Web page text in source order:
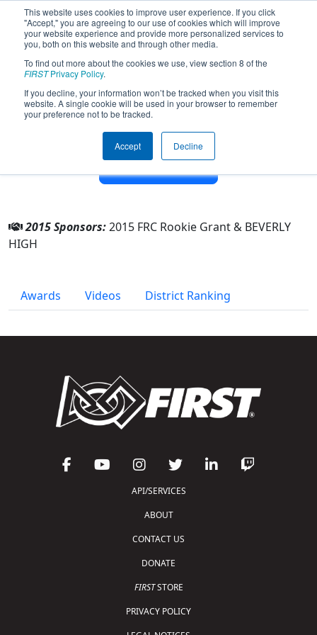
This website uses cookies to improve user experience. If you click
"Accept," you are agreeing to our use of cookies which will improve
your website experience and provide more personalized services to
you, both on this website and through other media.
To find out more about the cookies we use, view section 8 of the
FIRSTPrivacy Policy.
If you decline, your information won’t be tracked when you visit this
website. A single cookie will be used in your browser to remember
your preference not to be tracked.
Accept Decline
Team 5752 - Beverly Panthers (2015)
From:Beverly, Massachusetts, USA
District:
2015
Other Info
2015 Sponsors:2015 FRC Rookie Grant & BEVERLY
HIGH
Awards Videos District Ranking
API/SERVICES
ABOUT
CONTACT US
DONATE
FIRSTSTORE
PRIVACY POLICY